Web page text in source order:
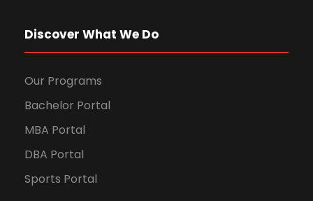
Discover What We Do
Our Programs
Bachelor Portal
MBA Portal
DBA Portal
Sports Portal